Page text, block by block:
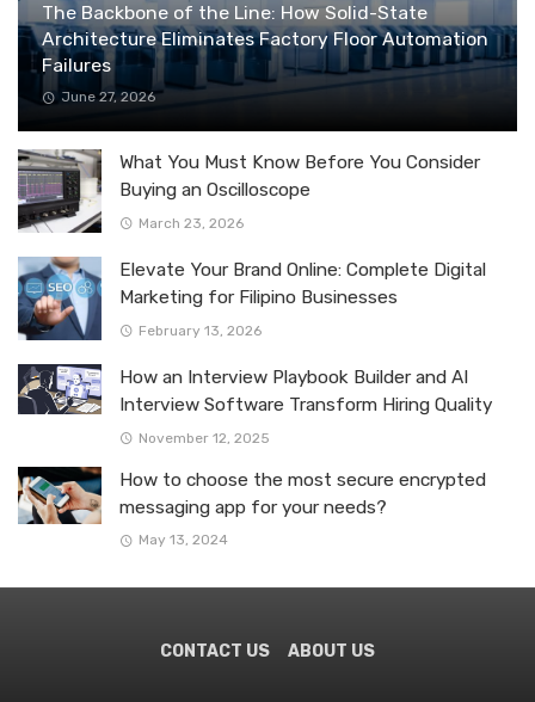
The Backbone of the Line: How Solid-State
Architecture Eliminates Factory Floor Automation
Failures
June 27, 2026
What You Must Know Before You Consider
Buying an Oscilloscope
March 23, 2026
Elevate Your Brand Online: Complete Digital
Marketing for Filipino Businesses
February 13, 2026
How an Interview Playbook Builder and AI
Interview Software Transform Hiring Quality
November 12, 2025
How to choose the most secure encrypted
messaging app for your needs?
May 13, 2024
CONTACT US ABOUT US